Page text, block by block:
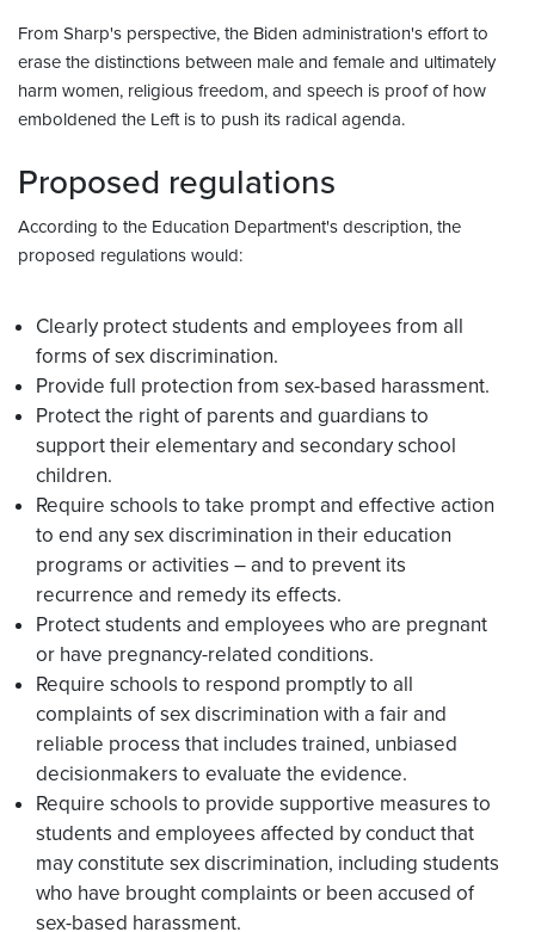
From Sharp's perspective, the Biden administration's effort to
erase the distinctions between male and female and ultimately
harm women, religious freedom, and speech is proof of how
emboldened the Left is to push its radical agenda.
Proposed regulations
According to the Education Department's description, the
proposed regulations would:
Clearly protect students and employees from all
forms of sex discrimination.
Provide full protection from sex-based harassment.
Protect the right of parents and guardians to
support their elementary and secondary school
children.
Require schools to take prompt and effective action
to end any sex discrimination in their education
programs or activities – and to prevent its
recurrence and remedy its effects.
Protect students and employees who are pregnant
or have pregnancy-related conditions.
Require schools to respond promptly to all
complaints of sex discrimination with a fair and
reliable process that includes trained, unbiased
decisionmakers to evaluate the evidence.
Require schools to provide supportive measures to
students and employees affected by conduct that
may constitute sex discrimination, including students
who have brought complaints or been accused of
sex-based harassment.